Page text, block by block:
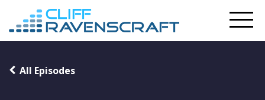
All Episodes